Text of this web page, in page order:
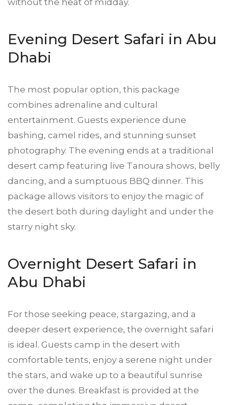
without the heat of midday.
Evening Desert Safari in Abu
Dhabi
The most popular option, this package
combines adrenaline and cultural
entertainment. Guests experience dune
bashing, camel rides, and stunning sunset
photography. The evening ends at a traditional
desert camp featuring live Tanoura shows, belly
dancing, and a sumptuous BBQ dinner. This
package allows visitors to enjoy the magic of
the desert both during daylight and under the
starry night sky.
Overnight Desert Safari in
Abu Dhabi
For those seeking peace, stargazing, and a
deeper desert experience, the overnight safari
is ideal. Guests camp in the desert with
comfortable tents, enjoy a serene night under
the stars, and wake up to a beautiful sunrise
over the dunes. Breakfast is provided at the